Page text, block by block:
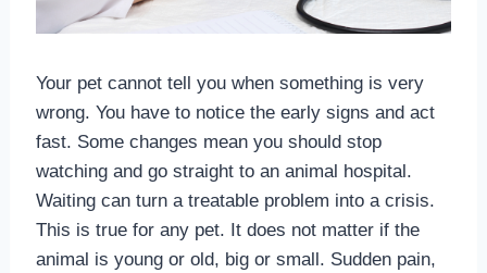
Your pet cannot tell you when something is very
wrong. You have to notice the early signs and act
fast. Some changes mean you should stop
watching and go straight to an animal hospital.
Waiting can turn a treatable problem into a crisis.
This is true for any pet. It does not matter if the
animal is young or old, big or small. Sudden pain,